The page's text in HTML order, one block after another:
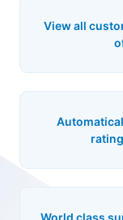
View all
World class